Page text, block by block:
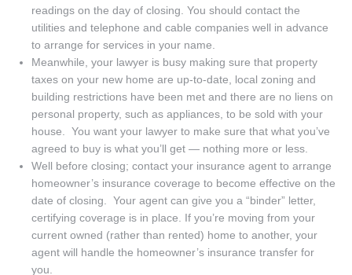
readings on the day of closing. You should contact the
utilities and telephone and cable companies well in advance
to arrange for services in your name.
Meanwhile, your lawyer is busy making sure that property
taxes on your new home are up-to-date, local zoning and
building restrictions have been met and there are no liens on
personal property, such as appliances, to be sold with your
house. You want your lawyer to make sure that what you’ve
agreed to buy is what you’ll get — nothing more or less.
Well before closing; contact your insurance agent to arrange
homeowner’s insurance coverage to become effective on the
date of closing. Your agent can give you a “binder” letter,
certifying coverage is in place. If you’re moving from your
current owned (rather than rented) home to another, your
agent will handle the homeowner’s insurance transfer for
you.